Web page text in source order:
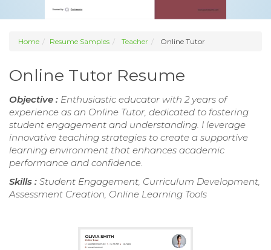
Home Resume Samples Teacher Online Tutor
Online Tutor Resume
Objective : Enthusiastic educator with 2 years of
experience as an Online Tutor, dedicated to fostering
student engagement and understanding. I leverage
innovative teaching strategies to create a supportive
learning environment that enhances academic
performance and confidence.
Skills : Student Engagement, Curriculum Development,
Assessment Creation, Online Learning Tools